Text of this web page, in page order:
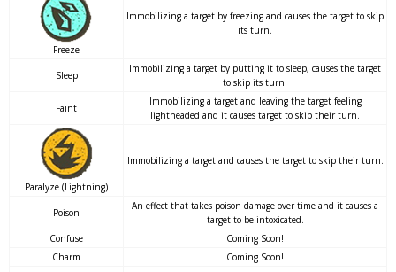
Freeze
Immobilizing a target by freezing and causes the target to skip
its turn.
Sleep
Immobilizing a target by putting it to sleep, causes the target
to skip its turn.
Faint
Immobilizing a target and leaving the target feeling
lightheaded and it causes target to skip their turn.
Paralyze (Lightning)
Immobilizing a target and causes the target to skip their turn.
Poison
An effect that takes poison damage over time and it causes a
target to be intoxicated.
Confuse
Coming Soon!
Charm
Coming Soon!